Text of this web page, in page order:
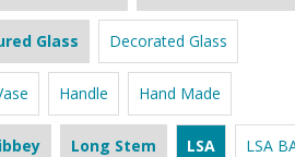
Glass Decorated Glass
Handle Hand Made
Long Stem LSA LSA